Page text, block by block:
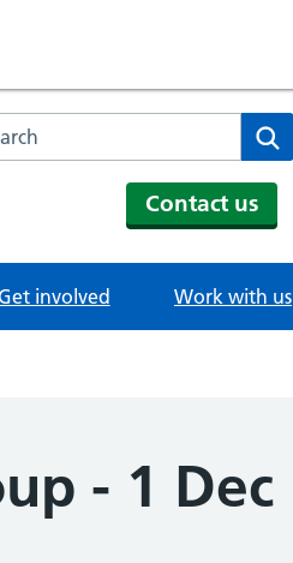
the NHS website
Contact us
involved Work with us
- 1 Dec